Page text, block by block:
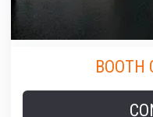
BOOTH